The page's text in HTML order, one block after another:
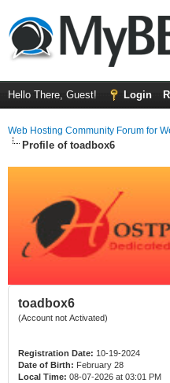
Hello There, Guest! Login
Web Hosting Community Forum for
Profile of toadbox6
toadbox6
(Account not Activated)
Registration Date: 10-19-2024
Date of Birth: February 28
Local Time: 08-07-2026 at 03:01 PM